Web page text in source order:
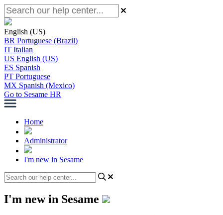
English (US)
BR Portuguese (Brazil)
IT Italian
US English (US)
ES Spanish
PT Portuguese
MX Spanish (Mexico)
Go to Sesame HR
Home
Administrator
I'm new in Sesame
I'm new in Sesame